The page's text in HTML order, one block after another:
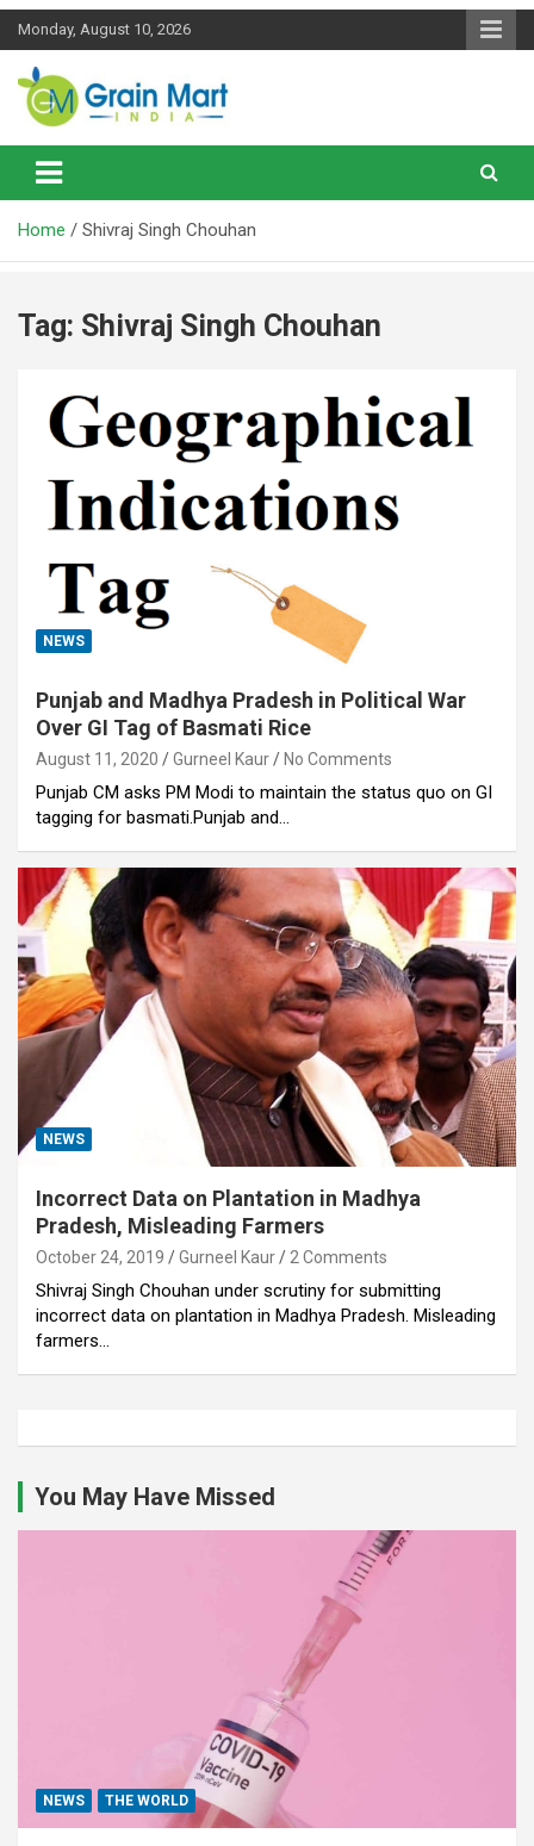
Skip
Monday, August 10, 2026
Grainmart News
News on Rice, Wheat Pulses and other Food Grains
Home Shivraj Singh Chouhan
Tag: Shivraj Singh Chouhan
NEWS
Punjab and Madhya Pradesh in Political War
Over GI Tag of Basmati Rice
August 11, 2020 Gurneel Kaur No Comments
Punjab CM asks PM Modi to maintain the status quo on GI
tagging for basmati.Punjab and…
NEWS
Incorrect Data on Plantation in Madhya
Pradesh, Misleading Farmers
October 24, 2019 Gurneel Kaur 2 Comments
Shivraj Singh Chouhan under scrutiny for submitting
incorrect data on plantation in Madhya Pradesh. Misleading
farmers…
You May Have Missed
NEWS THE WORLD